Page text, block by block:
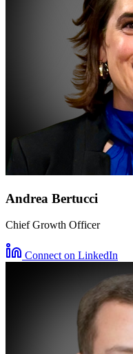
Andrea Bertucci
Chief Growth Officer
Connect on LinkedIn